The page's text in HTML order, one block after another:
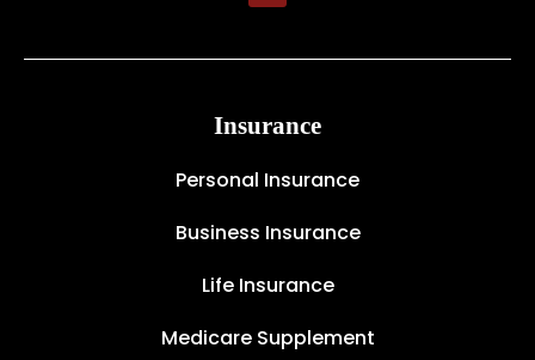
Insurance
Personal Insurance
Business Insurance
Life Insurance
Medicare Supplement